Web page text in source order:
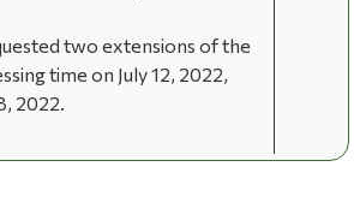
two extensions of the
time on July 12, 2022,
2022.